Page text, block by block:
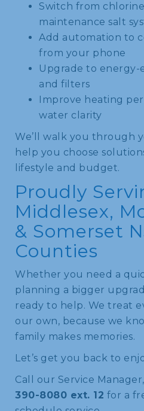
Switch from
maintenance salt
Add automation to
from your phone
Upgrade to
and filters
Improve heating
water clarity
We’ll walk you through
help you choose
lifestyle and budget.
Proudly
Middlesex,
& Somerset
Counties
Whether you need a
planning a bigger
ready to help. We treat
our own, because we
family makes memories.
Let’s get you back to
Call our Service
390-8080 ext. 12 for a